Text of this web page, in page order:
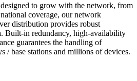
to grow with the network, from
coverage, our network
distribution provides robust
Built-in redundancy, high-availability
guarantees the handling of
/ base stations and millions of devices.